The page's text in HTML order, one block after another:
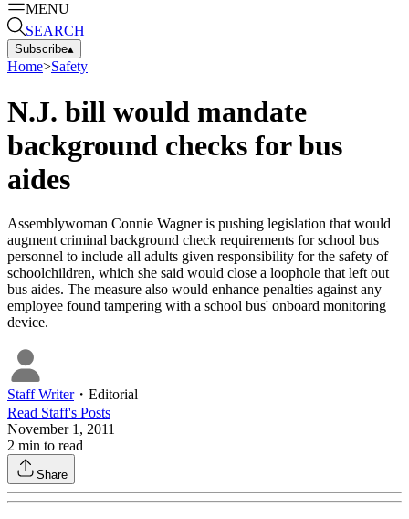
MENU
SEARCH
Subscribe▴
Home>Safety
N.J. bill would mandate
background checks for bus
aides
Assemblywoman Connie Wagner is pushing legislation that would
augment criminal background check requirements for school bus
personnel to include all adults given responsibility for the safety of
schoolchildren, which she said would close a loophole that left out
bus aides. The measure also would enhance penalties against any
employee found tampering with a school bus' onboard monitoring
device.
Staff Writer・ Editorial
Read Staff's Posts
November 1, 2011
2 min to read
Share